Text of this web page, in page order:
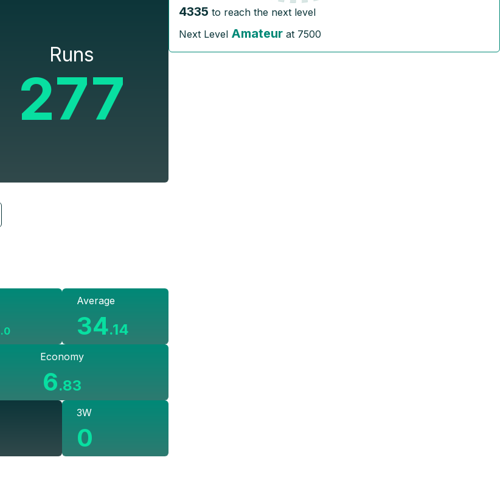
Runs
277
.0
Average
34.14
Economy
6.83
3W
0
4335 to reach the next level
Next Level Amateur at 7500